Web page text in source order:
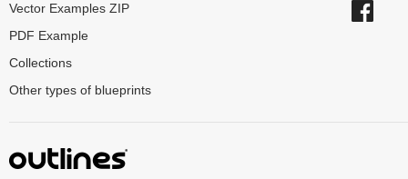
Vector Examples ZIP
PDF Example
Collections
Other types of blueprints